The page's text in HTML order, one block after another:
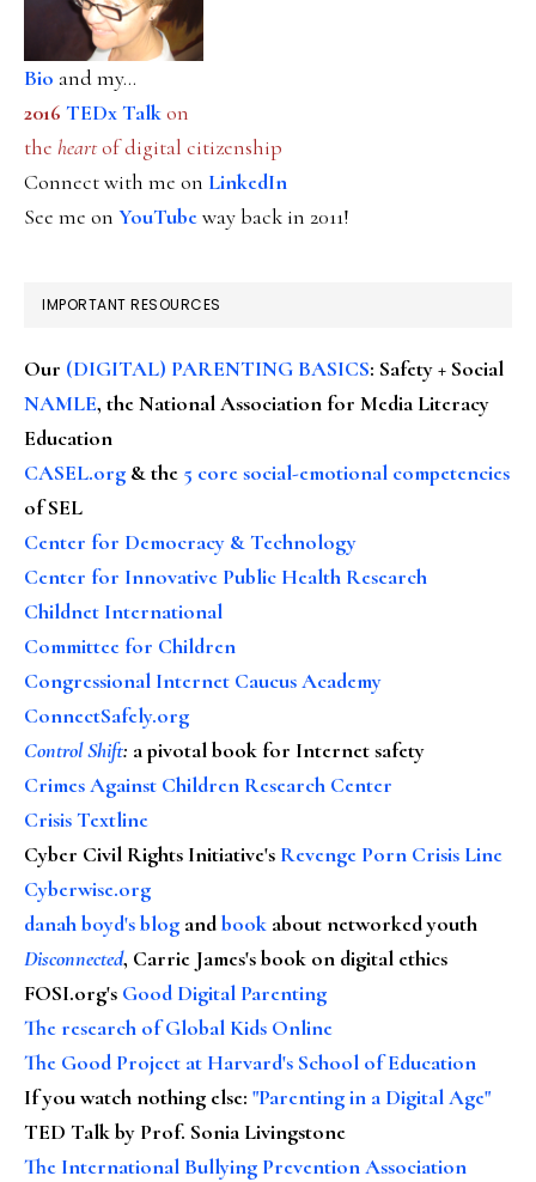
Bio and my...
2016 TEDx Talkon
the heartof digital citizenship
Connect with me on LinkedIn
See me on YouTubeway back in 2011!
IMPORTANT RESOURCES
Our (DIGITAL) PARENTING BASICS: Safety + Social
NAMLE, the National Association for Media Literacy
Education
CASEL.org & the 5 core social-emotional competencies
of SEL
Center for Democracy & Technology
Center for Innovative Public Health Research
Childnet International
Committee for Children
Congressional Internet Caucus Academy
ConnectSafely.org
Control Shift: a pivotal book for Internet safety
Crimes Against Children Research Center
Crisis Textline
Cyber Civil Rights Initiative's Revenge Porn Crisis Line
Cyberwise.org
danah boyd's blog andbook about networked youth
Disconnected, Carrie James's book on digital ethics
FOSI.org's Good Digital Parenting
The research of Global Kids Online
The Good Project at Harvard's School of Education
If you watch nothing else: "Parenting in a Digital Age"
TED Talk by Prof. Sonia Livingstone
The International Bullying Prevention Association